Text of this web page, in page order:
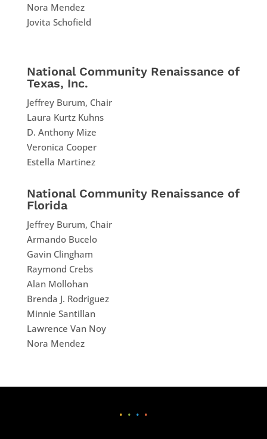
Nora Mendez
Jovita Schofield
National Community Renaissance of
Texas, Inc.
Jeffrey Burum, Chair
Laura Kurtz Kuhns
D. Anthony Mize
Veronica Cooper
Estella Martinez
National Community Renaissance of
Florida
Jeffrey Burum, Chair
Armando Bucelo
Gavin Clingham
Raymond Crebs
Alan Mollohan
Brenda J. Rodriguez
Minnie Santillan
Lawrence Van Noy
Nora Mendez
• • • •